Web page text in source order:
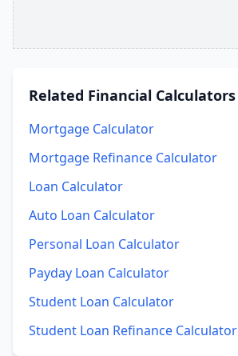
Related Financial Calculators
Mortgage Calculator
Mortgage Refinance Calculator
Loan Calculator
Auto Loan Calculator
Personal Loan Calculator
Payday Loan Calculator
Student Loan Calculator
Student Loan Refinance Calculator